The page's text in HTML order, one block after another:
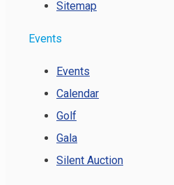
Sitemap
Events
Events
Calendar
Golf
Gala
Silent Auction